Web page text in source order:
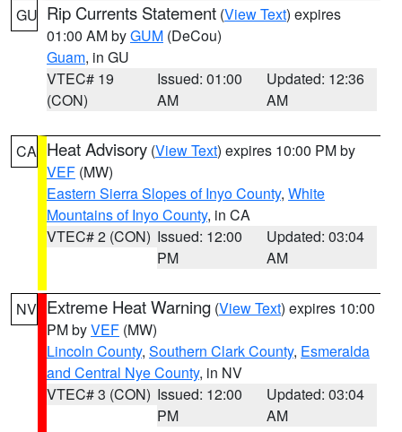
GU Rip Currents Statement (View Text) expires
01:00 AM byGUM (DeCou)
Guam, in GU
VTEC# 19
(CON)
Issued: 01:00
AM
Updated: 12:36
AM
CA Heat Advisory (View Text) expires 10:00 PM by
VEF (MW)
Eastern Sierra Slopes of Inyo County, White
Mountains of Inyo County, in CA
VTEC# 2 (CON) Issued: 12:00
PM
Updated: 03:04
AM
NV Extreme Heat Warning (View Text) expires 10:00
PM byVEF (MW)
Lincoln County, Southern Clark County, Esmeralda
and Central Nye County, in NV
VTEC# 3 (CON) Issued: 12:00
PM
Updated: 03:04
AM